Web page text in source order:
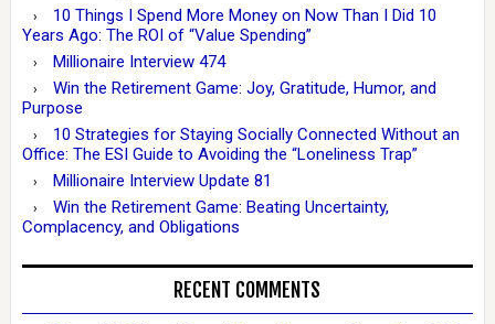
10 Things I Spend More Money on Now Than I Did 10
Years Ago: The ROI of “Value Spending”
Millionaire Interview 474
Win the Retirement Game: Joy, Gratitude, Humor, and
Purpose
10 Strategies for Staying Socially Connected Without an
Office: The ESI Guide to Avoiding the “Loneliness Trap”
Millionaire Interview Update 81
Win the Retirement Game: Beating Uncertainty,
Complacency, and Obligations
RECENT COMMENTS